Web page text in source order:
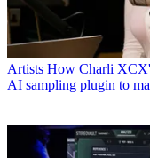
Artists How Charli
AI sampling plugin to